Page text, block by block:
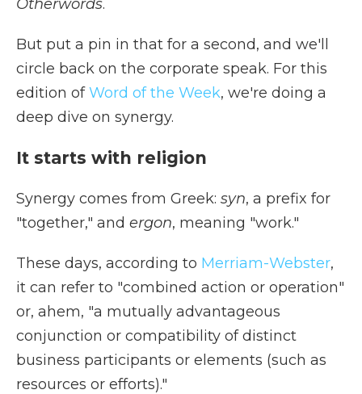
Otherwords.
But put a pin in that for a second, and we'll
circle back on the corporate speak. For this
edition ofWord of the Week, we're doing a
deep dive on synergy.
It starts with religion
Synergy comes from Greek: syn, a prefix for
"together," and ergon, meaning "work."
These days, according to Merriam-Webster,
it can refer to "combined action or operation"
or, ahem, "a mutually advantageous
conjunction or compatibility of distinct
business participants or elements (such as
resources or efforts)."